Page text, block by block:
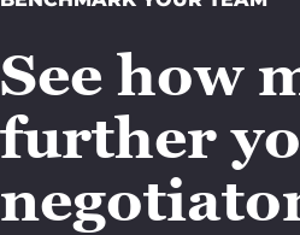
See how
further